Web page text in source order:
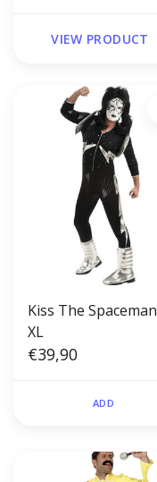
VIEW PRODUCT
Kiss The Spaceman
XL
€39,90
ADD